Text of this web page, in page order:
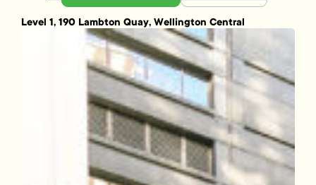
Level 1, 190 Lambton Quay, Wellington Central